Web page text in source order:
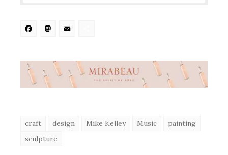
Facebook
Mastodon
craft design Mike Kelley Music
painting
sculpture